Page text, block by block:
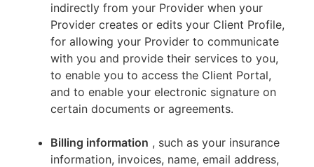
indirectly from your Provider when your
Provider creates or edits your Client Profile,
for allowing your Provider to communicate
with you and provide their services to you,
to enable you to access the Client Portal,
and to enable your electronic signature on
certain documents or agreements.
Billing information , such as your insurance
information, invoices, name, email address,